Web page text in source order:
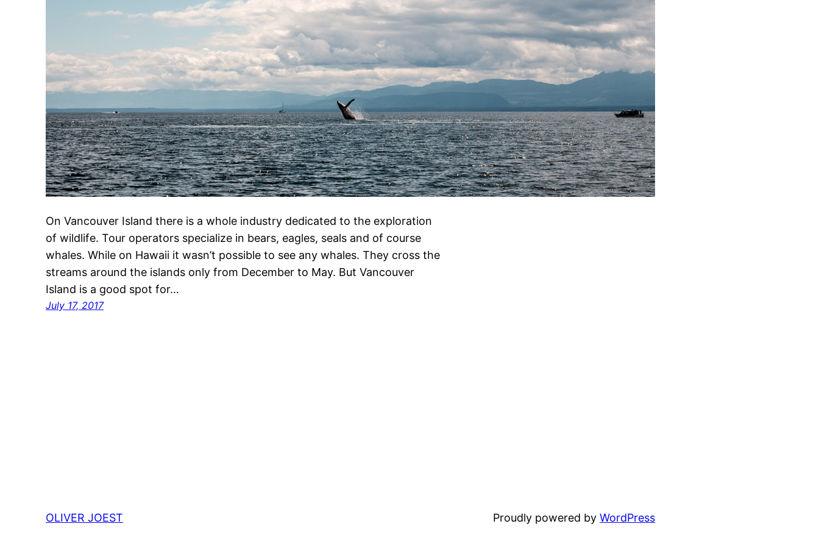
On Vancouver Island there is a whole industry dedicated to the exploration
of wildlife. Tour operators specialize in bears, eagles, seals and of course
whales. While on Hawaii it wasn’t possible to see any whales. They cross the
streams around the islands only from December to May. But Vancouver
Island is a good spot for…
July 17, 2017
OLIVER JOEST Proudly powered byWordPress